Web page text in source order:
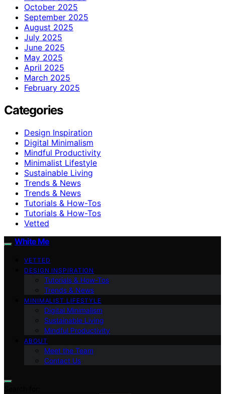
October 2025
September 2025
August 2025
July 2025
June 2025
May 2025
April 2025
March 2025
February 2025
Categories
Design Inspiration
Digital Minimalism
Mindful Productivity
Minimalist Lifestyle
Sustainable Living
Trends & News
Trends & News
Tutorials & How-Tos
Tutorials & How-Tos
Vetted
White Me
VETTED
DESIGN INSPIRATION
Tutorials & How-Tos
Trends & News
MINIMALIST LIFESTYLE
Digital Minimalism
Sustainable Living
Mindful Productivity
ABOUT
Meet the Team
Contact Us